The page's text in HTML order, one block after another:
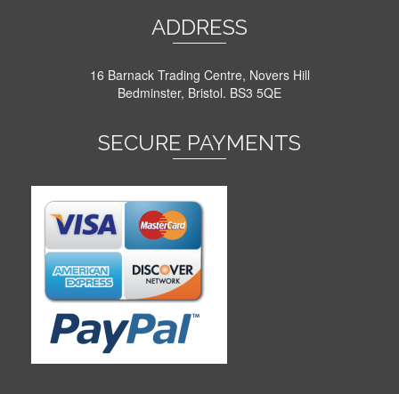
ADDRESS
16 Barnack Trading Centre, Novers Hill
Bedminster, Bristol. BS3 5QE
SECURE PAYMENTS